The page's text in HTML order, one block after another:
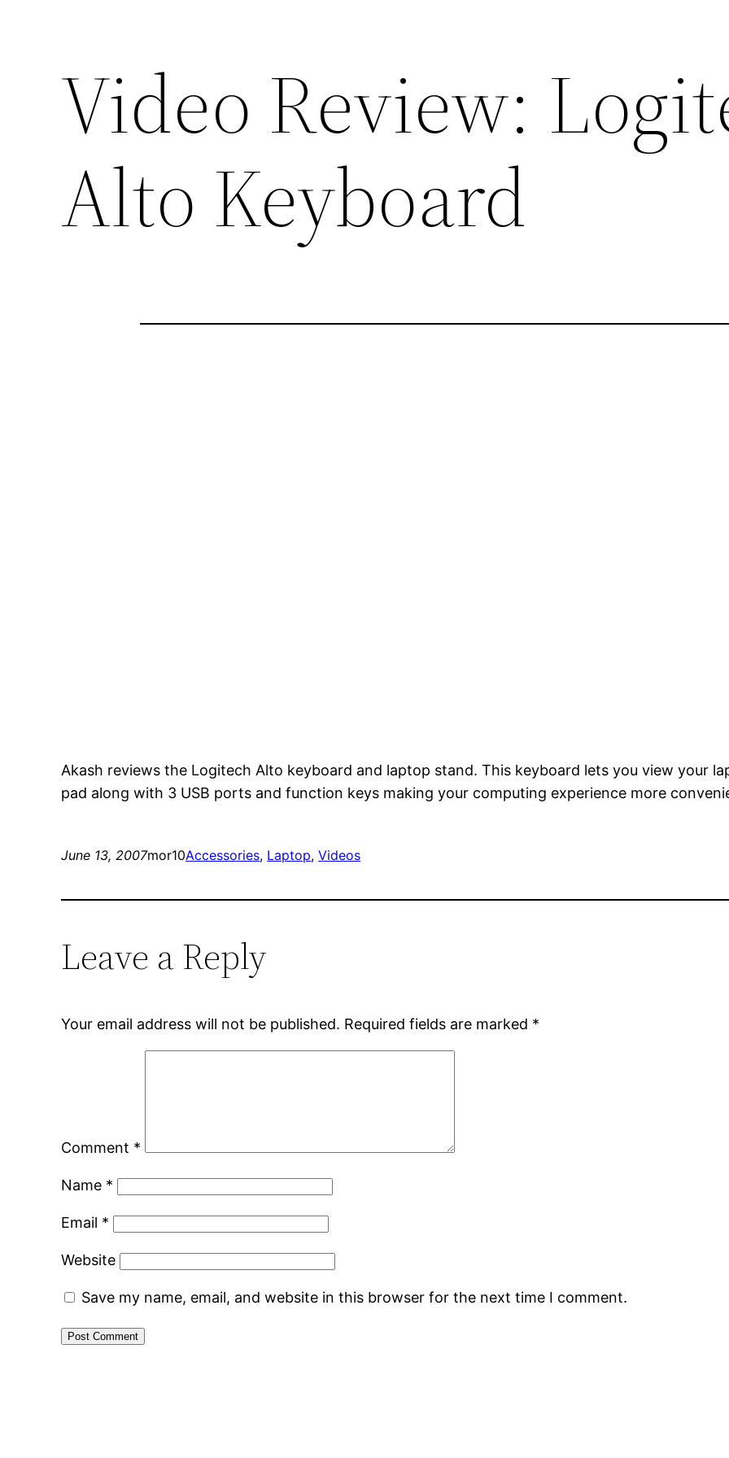
Video Review:
Alto Keyboard
Akash reviews the Logitech Alto keyboard and laptop stand. This keyboard lets you view your
pad along with 3 USB ports and function keys making your computing experience more
June 13, 2007mor10Accessories, Laptop, Videos
Leave a Reply
Your email address will not be published. Required fields are marked *
Comment *
Name *
Email *
Website
Save my name, email, and website in this browser for the next time I comment.